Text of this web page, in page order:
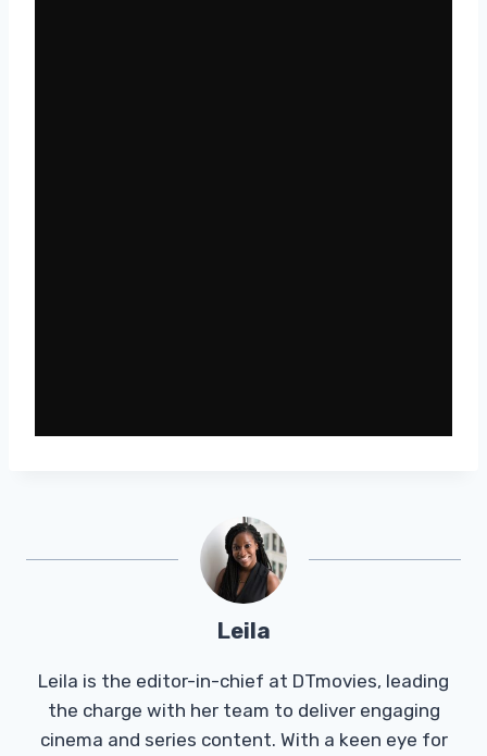
Leila
Leila is the editor-in-chief at DTmovies, leading
the charge with her team to deliver engaging
cinema and series content. With a keen eye for